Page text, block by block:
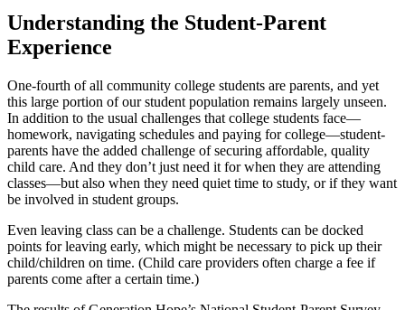
Understanding the Student-Parent
Experience
One-fourth of all community college students are parents, and yet
this large portion of our student population remains largely unseen.
In addition to the usual challenges that college students face—
homework, navigating schedules and paying for college—student-
parents have the added challenge of securing affordable, quality
child care. And they don’t just need it for when they are attending
classes—but also when they need quiet time to study, or if they want
be involved in student groups.
Even leaving class can be a challenge. Students can be docked
points for leaving early, which might be necessary to pick up their
child/children on time. (Child care providers often charge a fee if
parents come after a certain time.)